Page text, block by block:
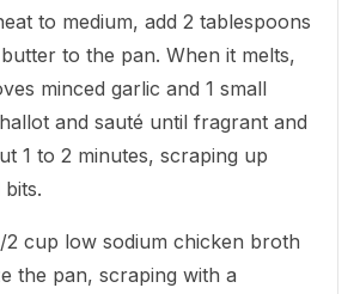
to medium, add 2 tablespoons
to the pan. When it melts,
minced garlic and 1 small
and sauté until fragrant and
1 to 2 minutes, scraping up
2 cup low sodium chicken broth
the pan, scraping with a